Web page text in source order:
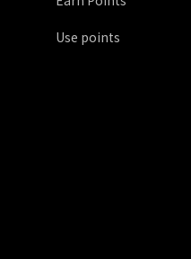
Use points